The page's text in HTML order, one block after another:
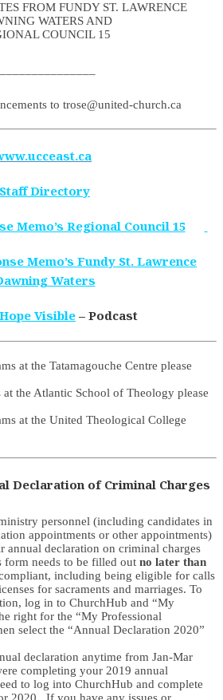
FROM FUNDY ST. LAWRENCE
WATERS AND
COUNCIL 15
to trose@united-church.ca
Staff Directory
Memo’s Regional Council 15
Memo’s Fundy St. Lawrence
Waters
Visible – Podcast
at the Tatamagouche Centre please
the Atlantic School of Theology please
at the United Theological College
Declaration of Criminal Charges
personnel (including candidates in
appointments or other appointments)
annual declaration on criminal charges
needs to be filled out no later than
including being eligible for calls
for sacraments and marriages. To
log in to ChurchHub and “My
right for the “My Professional
select the “Annual Declaration 2020”
declaration anytime from Jan-Mar
completing your 2019 annual
to log into ChurchHub and complete